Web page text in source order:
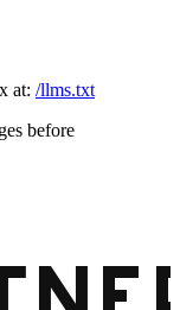
at: /llms.txt
before